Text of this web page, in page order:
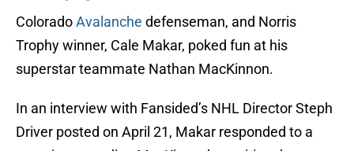
ColoradoAvalanche defenseman, and Norris
Trophy winner, Cale Makar, poked fun at his
superstar teammate Nathan MacKinnon.
In an interview with Fansided’s NHL Director Steph
Driver posted on April 21, Makar responded to a